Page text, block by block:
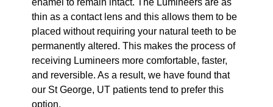
thin as a contact lens and this allows them to be
placed without requiring your natural teeth to be
permanently altered. This makes the process of
receiving Lumineers more comfortable, faster,
and reversible. As a result, we have found that
our St George, UT patients tend to prefer this
option.